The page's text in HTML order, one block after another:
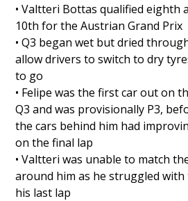
• Valtteri Bottas qualified eighth
10th for the Austrian Grand Prix
• Q3 began wet but dried
allow drivers to switch to dry
to go
• Felipe was the first car out on
Q3 and was provisionally P3,
the cars behind him had
on the final lap
• Valtteri was unable to match
around him as he struggled
his last lap